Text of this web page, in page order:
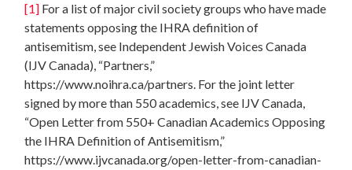
[1] For a list of major civil society groups who have made
statements opposing the IHRA definition of
antisemitism, see Independent Jewish Voices Canada
(IJV Canada), “Partners,”
https://www.noihra.ca/partners. For the joint letter
signed by more than 550 academics, see IJV Canada,
“Open Letter from 550+ Canadian Academics Opposing
the IHRA Definition of Antisemitism,”
https://www.ijvcanada.org/open-letter-from-canadian-